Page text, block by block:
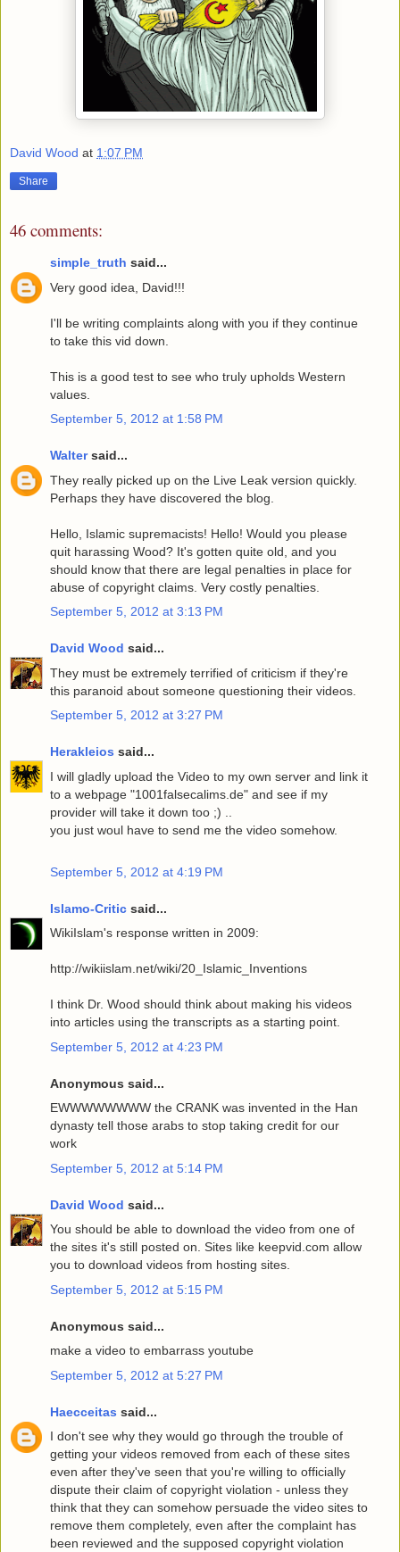
David Wood at 1:07 PM
Share
46 comments:
simple_truth said...
Very good idea, David!!!
I'll be writing complaints along with you if they continue
to take this vid down.
This is a good test to see who truly upholds Western
values.
September 5, 2012 at 1:58 PM
Waltersaid...
They really picked up on the Live Leak version quickly.
Perhaps they have discovered the blog.
Hello, Islamic supremacists! Hello! Would you please
quit harassing Wood? It's gotten quite old, and you
should know that there are legal penalties in place for
abuse of copyright claims. Very costly penalties.
September 5, 2012 at 3:13 PM
David Wood said...
They must be extremely terrified of criticism if they're
this paranoid about someone questioning their videos.
September 5, 2012 at 3:27 PM
Herakleios said...
I will gladly upload the Video to my own server and link it
to a webpage "1001falsecalims.de" and see if my
provider will take it down too ;) ..
you just woul have to send me the video somehow.
September 5, 2012 at 4:19 PM
Islamo-Critic said...
WikiIslam's response written in 2009:
http://wikiislam.net/wiki/20_Islamic_Inventions
I think Dr. Wood should think about making his videos
into articles using the transcripts as a starting point.
September 5, 2012 at 4:23 PM
Anonymous said...
EWWWWWWWW the CRANK was invented in the Han
dynasty tell those arabs to stop taking credit for our
work
September 5, 2012 at 5:14 PM
David Wood said...
You should be able to download the video from one of
the sites it's still posted on. Sites like keepvid.com allow
you to download videos from hosting sites.
September 5, 2012 at 5:15 PM
Anonymous said...
make a video to embarrass youtube
September 5, 2012 at 5:27 PM
Haecceitas said...
I don't see why they would go through the trouble of
getting your videos removed from each of these sites
even after they've seen that you're willing to officially
dispute their claim of copyright violation - unless they
think that they can somehow persuade the video sites to
remove them completely, even after the complaint has
been reviewed and the supposed copyright violation